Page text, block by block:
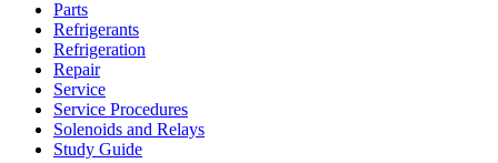
Parts
Refrigerants
Refrigeration
Repair
Service
Service Procedures
Solenoids and Relays
Study Guide